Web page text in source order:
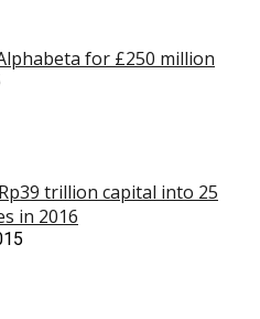
for £250 million
trillion capital into 25
in 2016